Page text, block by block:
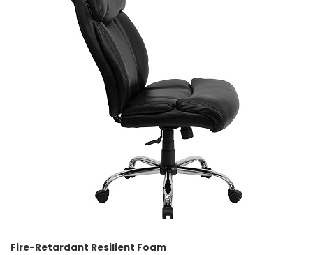
Fire-Retardant Resilient Foam